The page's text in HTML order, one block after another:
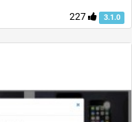
227 3.1.0